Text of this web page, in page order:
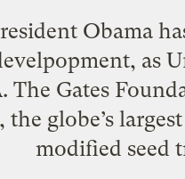
Obama
as
The Gates
globe’s
modified seed